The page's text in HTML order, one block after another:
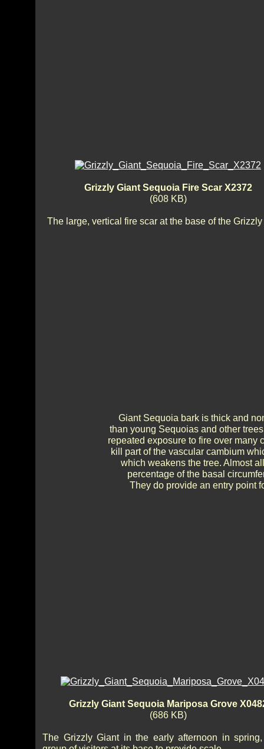
Grizzly Giant Sequoia Fire Scar X2372
(608 KB)
The large, vertical fire scar at the base of the Grizzly
Giant Sequoia bark is thick and
than young Sequoias and other
repeated exposure to fire over many
kill part of the vascular cambium
which weakens the tree. Almost
percentage of the basal
They do provide an entry point
Grizzly Giant Sequoia Mariposa Grove
(686 KB)
The Grizzly Giant in the early afternoon in